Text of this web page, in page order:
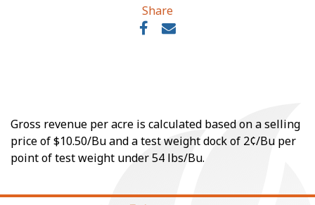
Share
Gross revenue per acre is calculated based on a selling
price of $10.50/Bu and a test weight dock of 2¢/Bu per
point of test weight under 54 lbs/Bu.